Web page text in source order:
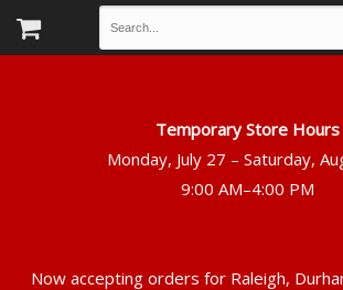
Temporary Store Hours
Monday, July 27 – Saturday,
Now accepting orders for Raleigh,